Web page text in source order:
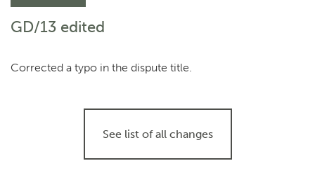
GD/13 edited
Corrected a typo in the dispute title.
See list of all changes